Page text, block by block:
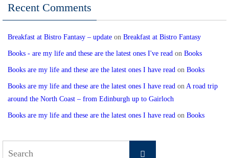
Recent Comments
Breakfast at Bistro Fantasy – update on Breakfast at Bistro Fantasy
Books - are my life and these are the latest ones I've read on Books
Books are my life and these are the latest ones I have read on Books
Books are my life and these are the latest ones I have read on A road trip
around the North Coast – from Edinburgh up to Gairloch
Books are my life and these are the latest ones I have read on Books
Search